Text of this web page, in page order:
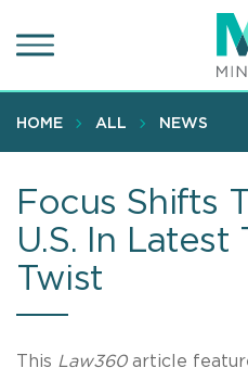
to
content
HOME ALL NEWS
Focus Shifts
U.S. In Latest
Twist
This Law360 article